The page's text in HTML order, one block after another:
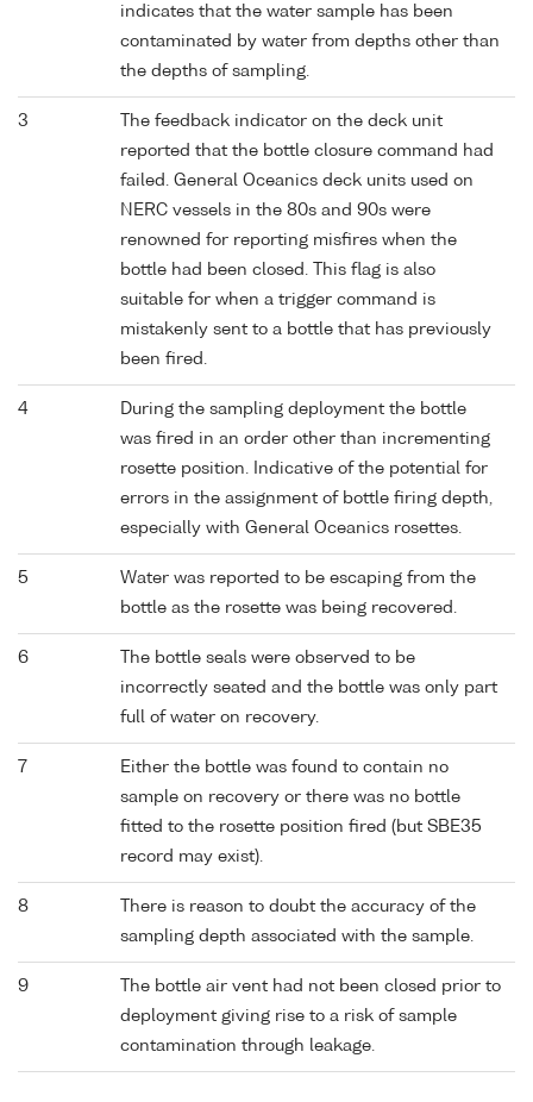
indicates that the water sample has been
contaminated by water from depths other than
the depths of sampling.
3
The feedback indicator on the deck unit
reported that the bottle closure command had
failed. General Oceanics deck units used on
NERC vessels in the 80s and 90s were
renowned for reporting misfires when the
bottle had been closed. This flag is also
suitable for when a trigger command is
mistakenly sent to a bottle that has previously
been fired.
4
During the sampling deployment the bottle
was fired in an order other than incrementing
rosette position. Indicative of the potential for
errors in the assignment of bottle firing depth,
especially with General Oceanics rosettes.
5
Water was reported to be escaping from the
bottle as the rosette was being recovered.
6
The bottle seals were observed to be
incorrectly seated and the bottle was only part
full of water on recovery.
7
Either the bottle was found to contain no
sample on recovery or there was no bottle
fitted to the rosette position fired (but SBE35
record may exist).
8
There is reason to doubt the accuracy of the
sampling depth associated with the sample.
9
The bottle air vent had not been closed prior to
deployment giving rise to a risk of sample
contamination through leakage.